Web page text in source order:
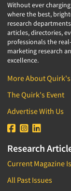
Without ever
where the best,
research
articles, directories,
professionals the
marketing research
excellence.
More About Quirk's
The Quirk's Event
Advertise With Us
Research
Current Magazine
All Past Issues